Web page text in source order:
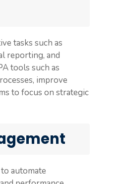
tasks such as
reporting, and
tools such as
improve
to focus on strategic
automate